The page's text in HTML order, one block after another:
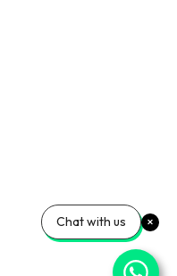
Chat with us